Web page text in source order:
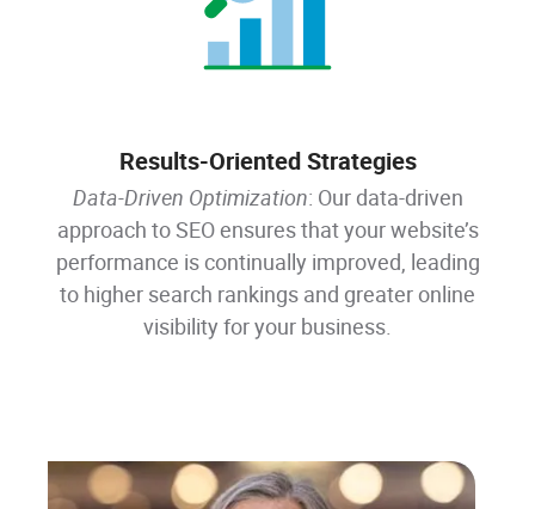
Results-Oriented Strategies
Data-Driven Optimization: Our data-driven
approach to SEO ensures that your website’s
performance is continually improved, leading
to higher search rankings and greater online
visibility for your business.